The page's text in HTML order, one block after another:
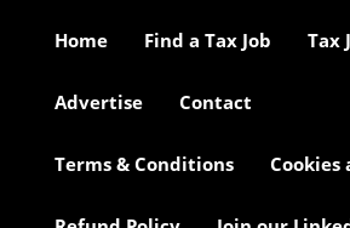
Home Find a Tax Job Tax
Advertise Contact
Terms & Conditions Cookies